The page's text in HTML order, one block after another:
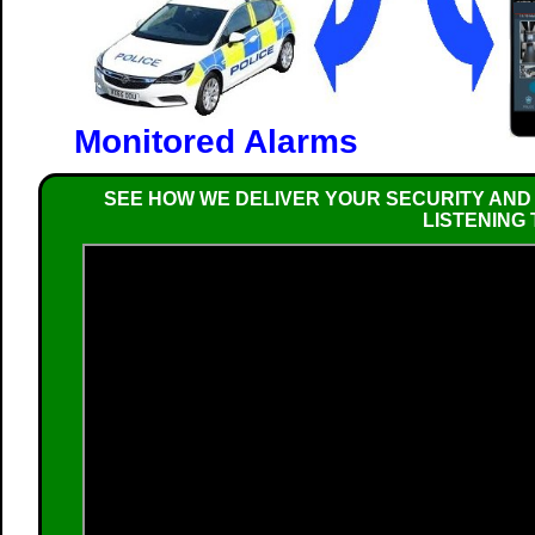
Monitored Alarms
SEE HOW WE DELIVER YOUR SECURITY
LISTENING